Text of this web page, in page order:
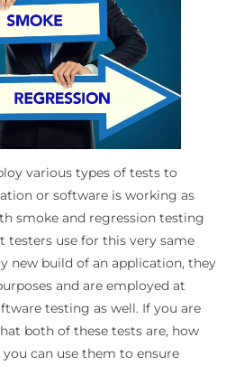
various types of tests to
or software is working as
smoke and regression testing
testers use for this very same
new build of an application, they
and are employed at
testing as well. If you are
both of these tests are, how
can use them to ensure